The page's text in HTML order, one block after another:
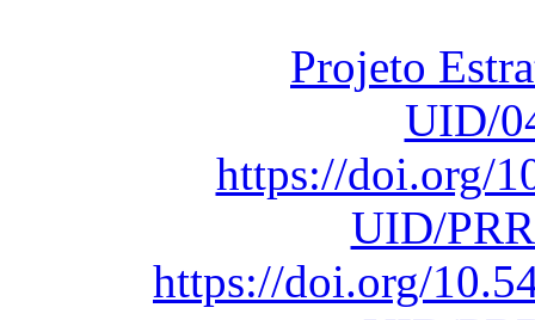
Projeto
UID/
https://doi.org/
UID/
https://doi.org/